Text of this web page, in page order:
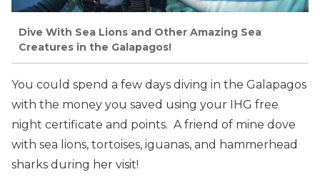
Dive With Sea Lions and Other Amazing Sea
Creatures in the Galapagos!
You could spend a few days diving in the Galapagos
with the money you saved using your IHG free
night certificate and points. A friend of mine dove
with sea lions, tortoises, iguanas, and hammerhead
sharks during her visit!